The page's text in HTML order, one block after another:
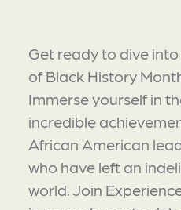
Get ready to dive
of Black History
Immerse yourself in
incredible
African American
who have left an
world. Join